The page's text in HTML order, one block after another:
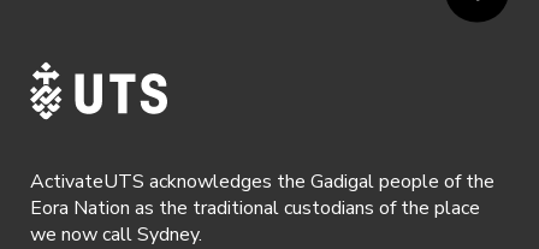
ActivateUTS acknowledges the Gadigal people of the
Eora Nation as the traditional custodians of the place
we now call Sydney.